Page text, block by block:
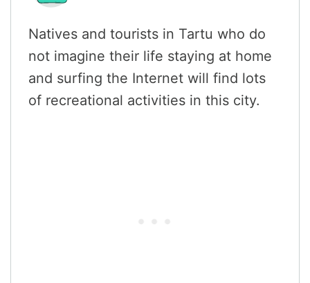
Natives and tourists in Tartu who do
not imagine their life staying at home
and surfing the Internet will find lots
of recreational activities in this city.